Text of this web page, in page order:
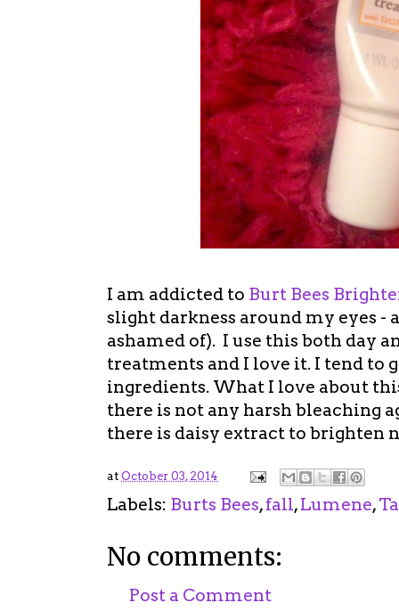
I am addicted to Burt Bees
slight darkness around my eyes -
ashamed of). I use this both day
treatments and I love it. I tend
ingredients. What I love about
there is not any harsh bleaching
there is daisy extract to brighten
at October 03, 2014
Labels: Burts Bees,fall,Lumene,
No comments:
Post a Comment